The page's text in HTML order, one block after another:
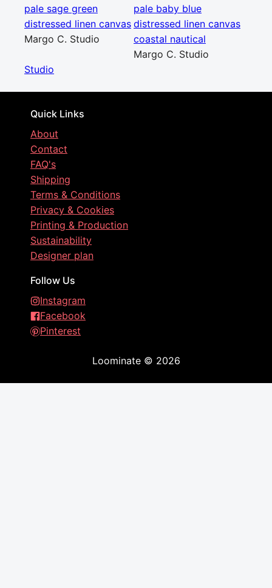
pale sage green
distressed linen canvas
Margo C. Studio
pale baby blue
distressed linen canvas
coastal nautical
Margo C. Studio
Studio
Quick Links
About
Contact
FAQ's
Shipping
Terms & Conditions
Privacy & Cookies
Printing & Production
Sustainability
Designer plan
Follow Us
Instagram
Facebook
Pinterest
Loominate© 2026